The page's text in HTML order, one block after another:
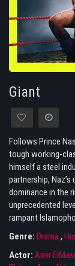
Giant
Follows Prince
tough working-
himself a steel
partnership,
dominance in the
unprecedented
rampant
Genre: Drama,
Actor: Amir